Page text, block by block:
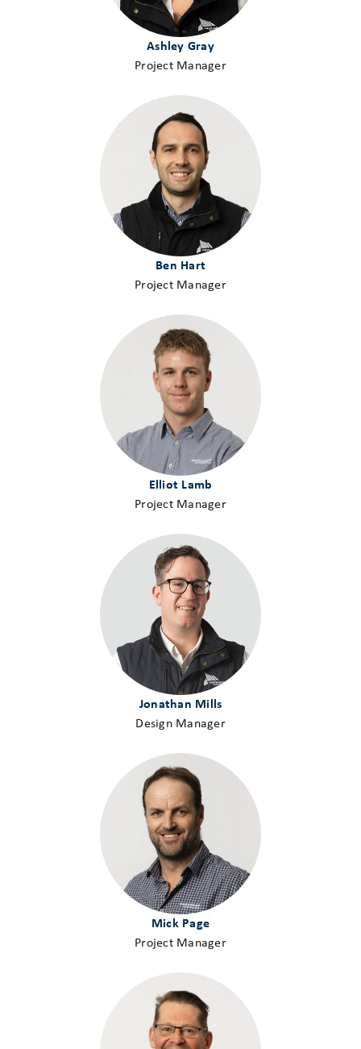
Ashley Gray
Project Manager
Ben Hart
Project Manager
Elliot Lamb
Project Manager
Jonathan Mills
Design Manager
Mick Page
Project Manager